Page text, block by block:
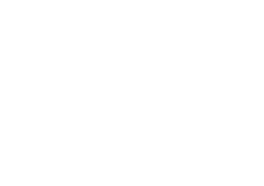
que Viri estaría
sobre
como todo